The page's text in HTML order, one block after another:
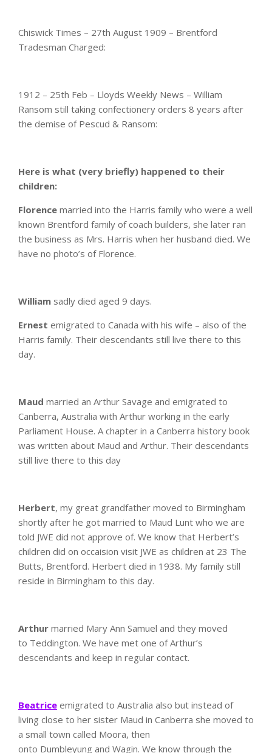
Chiswick Times – 27th August 1909 – Brentford
Tradesman Charged:
1912 – 25th Feb – Lloyds Weekly News – William
Ransom still taking confectionery orders 8 years after
the demise of Pescud & Ransom:
Here is what (very briefly) happened to their
children:
Florence married into the Harris family who were a well
known Brentford family of coach builders, she later ran
the business as Mrs. Harris when her husband died. We
have no photo’s of Florence.
William sadly died aged 9 days.
Ernest emigrated to Canada with his wife – also of the
Harris family. Their descendants still live there to this
day.
Maud married an Arthur Savage and emigrated to
Canberra, Australia with Arthur working in the early
Parliament House. A chapter in a Canberra history book
was written about Maud and Arthur. Their descendants
still live there to this day
Herbert, my great grandfather moved to Birmingham
shortly after he got married to Maud Lunt who we are
told JWE did not approve of. We know that Herbert’s
children did on occaision visit JWE as children at 23 The
Butts, Brentford. Herbert died in 1938. My family still
reside in Birmingham to this day.
Arthur married Mary Ann Samuel and they moved
to Teddington. We have met one of Arthur’s
descendants and keep in regular contact.
Beatrice emigrated to Australia also but instead of
living close to her sister Maud in Canberra she moved to
a small town called Moora, then
onto Dumbleyung and Wagin. We know through the